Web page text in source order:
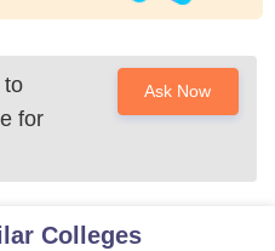
to
for
Ask Now
Colleges